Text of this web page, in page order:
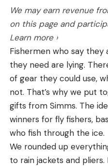
We may earn revenue
on this page and
Learn more ›
Fishermen who say
they need are lying.
of gear they could use,
not. That’s why we put
gifts from Simms. The
winners for fly fishers,
who fish through the ice.
We rounded up
to rain jackets and